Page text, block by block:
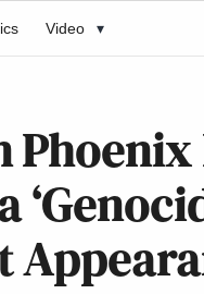
Video ▾
Phoenix